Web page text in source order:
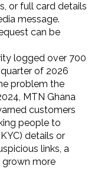
or full card details
message.
can be
logged over 700
of 2026
problem the
MTN Ghana
customers
people to
details or
links, a
grown more